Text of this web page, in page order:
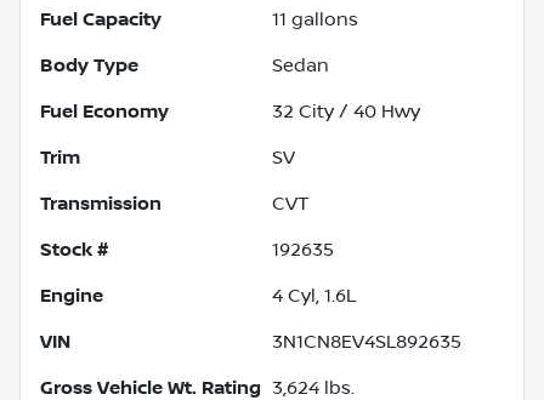
Fuel Capacity 11 gallons
Body Type Sedan
Fuel Economy 32 City / 40 Hwy
Trim SV
Transmission CVT
Stock # 192635
Engine 4 Cyl, 1.6L
VIN 3N1CN8EV4SL892635
Gross Vehicle Wt. Rating 3,624 lbs.